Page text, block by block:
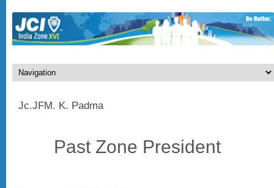
Jc.JFM. K. Padma
Past Zone President